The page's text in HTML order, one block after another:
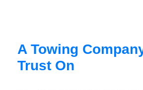
A Towing
Trust On